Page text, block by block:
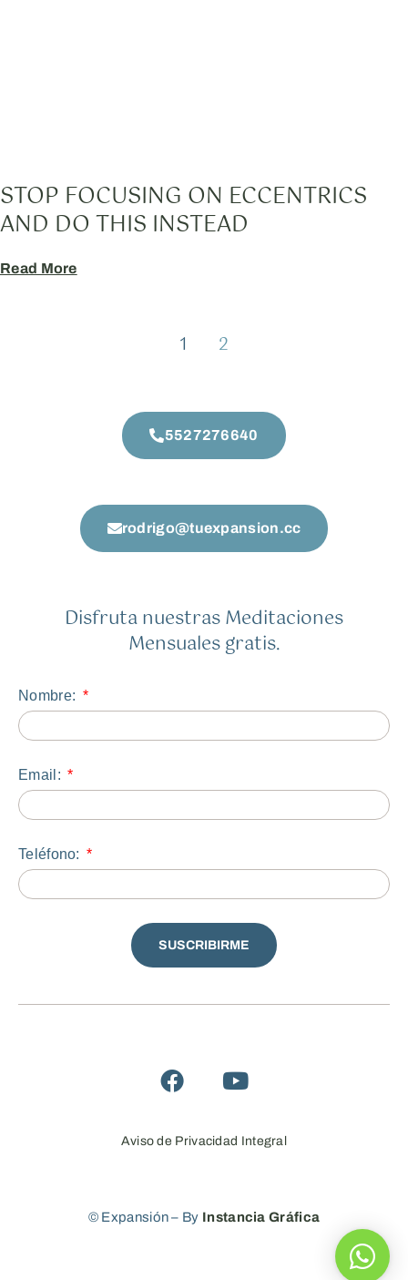
STOP FOCUSING ON ECCENTRICS
AND DO THIS INSTEAD
Read More
1 2
5527276640
rodrigo@tuexpansion.cc
Disfruta nuestras Meditaciones
Mensuales gratis.
Nombre:
Email:
Teléfono:
SUSCRIBIRME
© Expansión – By Instancia Gráfica
Aviso de Privacidad Integral